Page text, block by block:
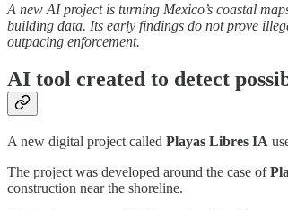
A new AI project is turning Mexico’s coastal
building data. Its early findings do not prove
outpacing enforcement.
AI tool created to detect
A new digital project called Playas Libres IA
The project was developed around the case of
construction near the shoreline.